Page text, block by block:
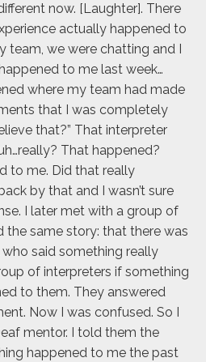
now. [Laughter]. There
actually happened to
team, we were chatting and I
to me last week…
where my team had made
that I was completely
that?” That interpreter
That happened?
to me. Did that really
by that and I wasn’t sure
I later met with a group of
the same story: that there was
said something really
of interpreters if something
to them. They answered
Now I was confused. So I
mentor. I told them the
happened to me the past